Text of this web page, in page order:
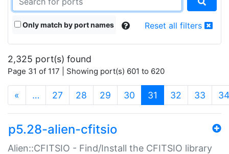
Only match by port names Reset all filters
2,325 port(s) found
Page 31 of 117 | Showing port(s) 601 to 620
« … 27 28 29 30 31 (current)
32 33 34
p5.28-alien-cfitsio
Alien::CFITSIO - Find/Install the CFITSIO library